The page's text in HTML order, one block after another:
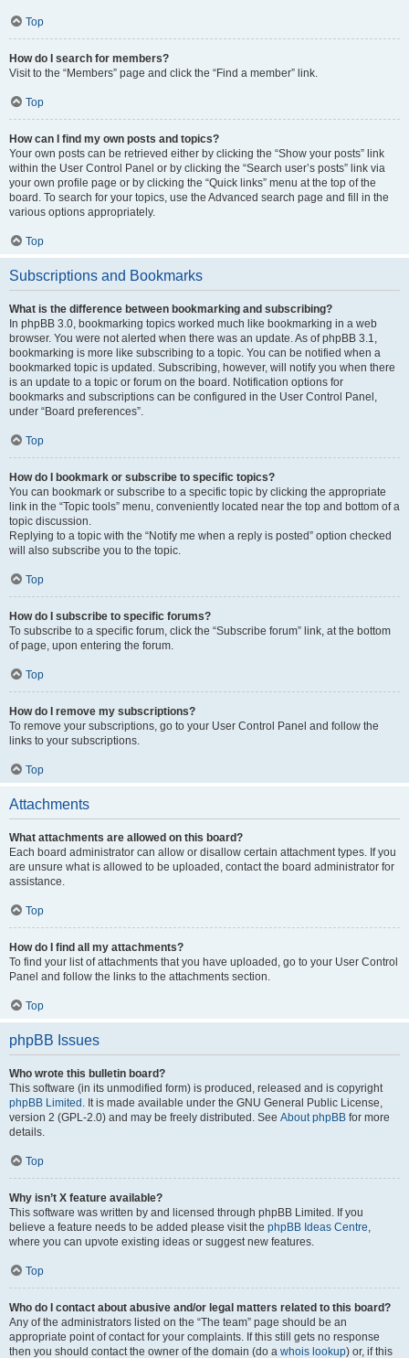
Top
How do I search for members?
Visit to the “Members” page and click the “Find a member” link.
Top
How can I find my own posts and topics?
Your own posts can be retrieved either by clicking the “Show your posts” link
within the User Control Panel or by clicking the “Search user’s posts” link via
your own profile page or by clicking the “Quick links” menu at the top of the
board. To search for your topics, use the Advanced search page and fill in the
various options appropriately.
Top
Subscriptions and Bookmarks
What is the difference between bookmarking and subscribing?
In phpBB 3.0, bookmarking topics worked much like bookmarking in a web
browser. You were not alerted when there was an update. As of phpBB 3.1,
bookmarking is more like subscribing to a topic. You can be notified when a
bookmarked topic is updated. Subscribing, however, will notify you when there
is an update to a topic or forum on the board. Notification options for
bookmarks and subscriptions can be configured in the User Control Panel,
under “Board preferences”.
Top
How do I bookmark or subscribe to specific topics?
You can bookmark or subscribe to a specific topic by clicking the appropriate
link in the “Topic tools” menu, conveniently located near the top and bottom of a
topic discussion.
Replying to a topic with the “Notify me when a reply is posted” option checked
will also subscribe you to the topic.
Top
How do I subscribe to specific forums?
To subscribe to a specific forum, click the “Subscribe forum” link, at the bottom
of page, upon entering the forum.
Top
How do I remove my subscriptions?
To remove your subscriptions, go to your User Control Panel and follow the
links to your subscriptions.
Top
Attachments
What attachments are allowed on this board?
Each board administrator can allow or disallow certain attachment types. If you
are unsure what is allowed to be uploaded, contact the board administrator for
assistance.
Top
How do I find all my attachments?
To find your list of attachments that you have uploaded, go to your User Control
Panel and follow the links to the attachments section.
Top
phpBB Issues
Who wrote this bulletin board?
This software (in its unmodified form) is produced, released and is copyright
phpBB Limited . It is made available under the GNU General Public License,
version 2 (GPL-2.0) and may be freely distributed. See About phpBB for more
details.
Top
Why isn’t X feature available?
This software was written by and licensed through phpBB Limited. If you
believe a feature needs to be added please visit the phpBB Ideas Centre,
where you can upvote existing ideas or suggest new features.
Top
Who do I contact about abusive and/or legal matters related to this board?
Any of the administrators listed on the “The team” page should be an
appropriate point of contact for your complaints. If this still gets no response
then you should contact the owner of the domain (do a whois lookup) or, if this